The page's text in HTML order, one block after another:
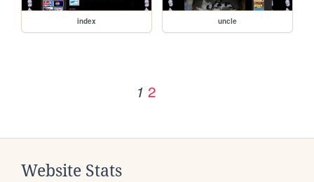
index uncle
1 2
Website Stats